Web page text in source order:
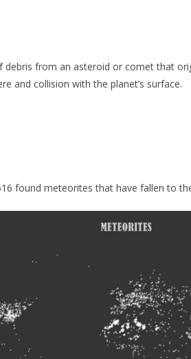
debris from an asteroid or comet that
and collision with the planet’s surface.
found meteorites that have fallen to